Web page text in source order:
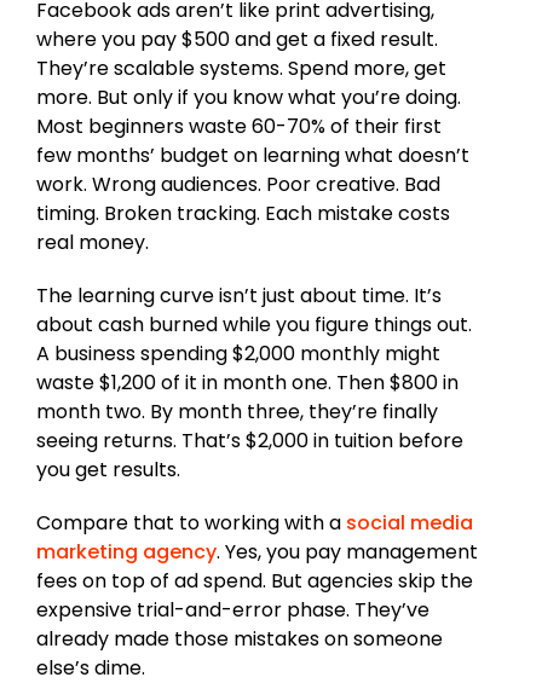
Facebook ads aren’t like print advertising,
where you pay $500 and get a fixed result.
They’re scalable systems. Spend more, get
more. But only if you know what you’re doing.
Most beginners waste 60-70% of their first
few months’ budget on learning what doesn’t
work. Wrong audiences. Poor creative. Bad
timing. Broken tracking. Each mistake costs
real money.
The learning curve isn’t just about time. It’s
about cash burned while you figure things out.
A business spending $2,000 monthly might
waste $1,200 of it in month one. Then $800 in
month two. By month three, they’re finally
seeing returns. That’s $2,000 in tuition before
you get results.
Compare that to working with a social media
marketing agency. Yes, you pay management
fees on top of ad spend. But agencies skip the
expensive trial-and-error phase. They’ve
already made those mistakes on someone
else’s dime.